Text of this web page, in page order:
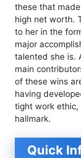
these that
high net worth.
to her in the
major
talented she is.
main
of these wins
having
tight work
hallmark.
Quick